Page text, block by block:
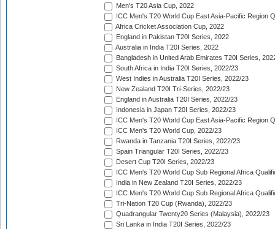
Men's T20 Asia Cup, 2022
ICC Men's T20 World Cup East Asia-Pacific Region
Africa Cricket Association Cup, 2022
England in Pakistan T20I Series, 2022
Australia in India T20I Series, 2022
Bangladesh in United Arab Emirates T20I Series,
South Africa in India T20I Series, 2022/23
West Indies in Australia T20I Series, 2022/23
New Zealand T20I Tri-Series, 2022/23
England in Australia T20I Series, 2022/23
Indonesia in Japan T20I Series, 2022/23
ICC Men's T20 World Cup East Asia-Pacific Region
ICC Men's T20 World Cup, 2022/23
Rwanda in Tanzania T20I Series, 2022/23
Spain Triangular T20I Series, 2022/23
Desert Cup T20I Series, 2022/23
ICC Men's T20 World Cup Sub Regional Africa
India in New Zealand T20I Series, 2022/23
ICC Men's T20 World Cup Sub Regional Africa
Tri-Nation T20 Cup (Rwanda), 2022/23
Quadrangular Twenty20 Series (Malaysia), 2022/23
Sri Lanka in India T20I Series, 2022/23